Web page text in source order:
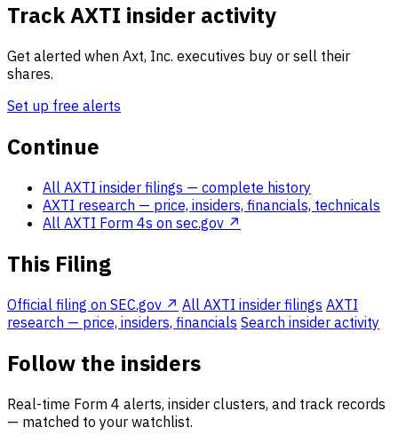
Track AXTI insider activity
Get alerted when Axt, Inc. executives buy or sell their
shares.
Set up free alerts
Continue
All AXTI insider filings — complete history
AXTI research — price, insiders, financials, technicals
All AXTI Form 4s on sec.gov ↗
This Filing
Official filing on SEC.gov ↗ All AXTI insider filings AXTI
research — price, insiders, financials Search insider activity
Follow the insiders
Real-time Form 4 alerts, insider clusters, and track records
— matched to your watchlist.